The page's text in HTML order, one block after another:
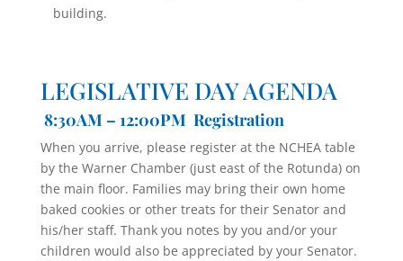
building.
LEGISLATIVE DAY AGENDA
8:30AM – 12:00PM Registration
When you arrive, please register at the NCHEA table
by the Warner Chamber (just east of the Rotunda) on
the main floor. Families may bring their own home
baked cookies or other treats for their Senator and
his/her staff. Thank you notes by you and/or your
children would also be appreciated by your Senator.